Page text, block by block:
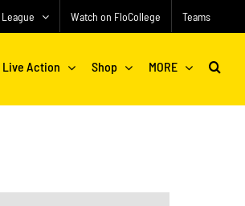
Watch on FloCollege Teams
Live Action Shop MORE